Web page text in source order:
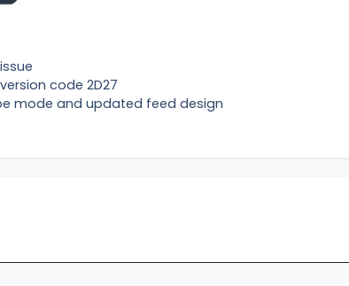
code 2D27
mode and updated feed design